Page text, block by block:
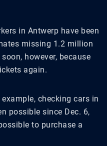
in Antwerp have been
missing 1.2 million
however, because
again.
checking cars in
possible since Dec. 6,
to purchase a